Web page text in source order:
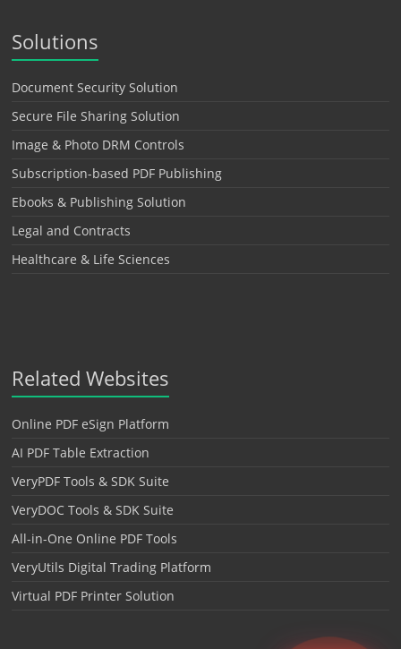
Solutions
Document Security Solution
Secure File Sharing Solution
Image & Photo DRM Controls
Subscription-based PDF Publishing
Ebooks & Publishing Solution
Legal and Contracts
Healthcare & Life Sciences
Related Websites
Online PDF eSign Platform
AI PDF Table Extraction
VeryPDF Tools & SDK Suite
VeryDOC Tools & SDK Suite
All-in-One Online PDF Tools
VeryUtils Digital Trading Platform
Virtual PDF Printer Solution